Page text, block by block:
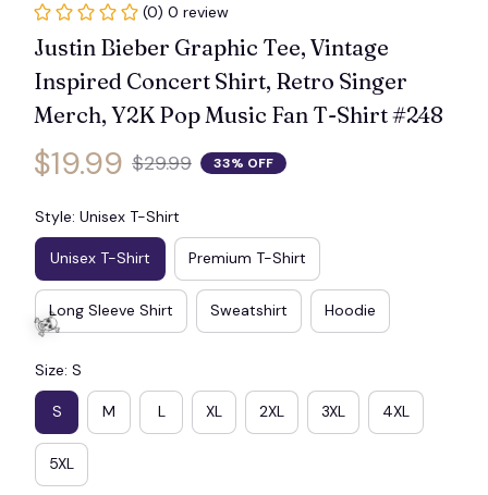
(0) 0 review
Justin Bieber Graphic Tee, Vintage
Inspired Concert Shirt, Retro Singer
Merch, Y2K Pop Music Fan T-Shirt #248
$19.99 $29.99 33% OFF
Style: Unisex T-Shirt
Unisex T-Shirt Premium T-Shirt
Long Sleeve Shirt Sweatshirt Hoodie
Size: S
S M L XL 2XL 3XL 4XL
5XL
☠️